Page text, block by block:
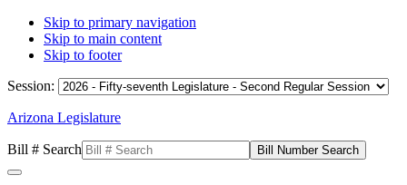
Skip to primary navigation
Skip to main content
Skip to footer
Session:
Arizona Legislature
Bill # Search